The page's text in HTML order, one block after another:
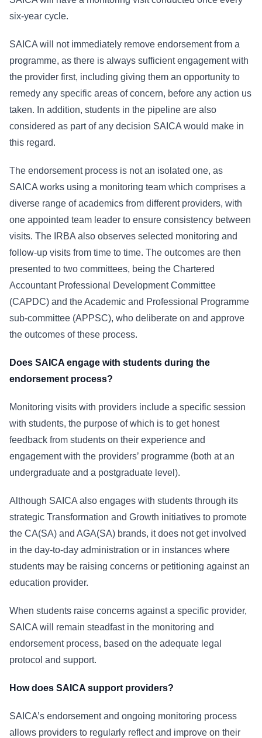
six-year cycle.
SAICA will not immediately remove endorsement from a
programme, as there is always sufficient engagement with
the provider first, including giving them an opportunity to
remedy any specific areas of concern, before any action us
taken. In addition, students in the pipeline are also
considered as part of any decision SAICA would make in
this regard.
The endorsement process is not an isolated one, as
SAICA works using a monitoring team which comprises a
diverse range of academics from different providers, with
one appointed team leader to ensure consistency between
visits. The IRBA also observes selected monitoring and
follow-up visits from time to time. The outcomes are then
presented to two committees, being the Chartered
Accountant Professional Development Committee
(CAPDC) and the Academic and Professional Programme
sub-committee (APPSC), who deliberate on and approve
the outcomes of these process.
Does SAICA engage with students during the
endorsement process?
Monitoring visits with providers include a specific session
with students, the purpose of which is to get honest
feedback from students on their experience and
engagement with the providers’ programme (both at an
undergraduate and a postgraduate level).
Although SAICA also engages with students through its
strategic Transformation and Growth initiatives to promote
the CA(SA) and AGA(SA) brands, it does not get involved
in the day-to-day administration or in instances where
students may be raising concerns or petitioning against an
education provider.
When students raise concerns against a specific provider,
SAICA will remain steadfast in the monitoring and
endorsement process, based on the adequate legal
protocol and support.
How does SAICA support providers?
SAICA’s endorsement and ongoing monitoring process
allows providers to regularly reflect and improve on their